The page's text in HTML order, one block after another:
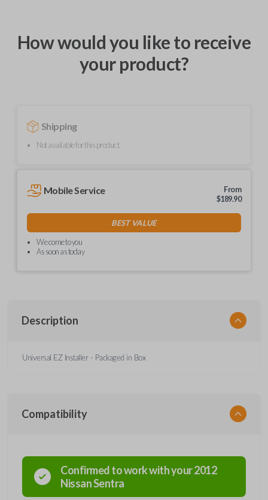
How would you like to receive
your product?
Shipping
Not available for this product.
Mobile Service
From
$189.90
BEST VALUE
We come to you
As soon as today
Description
Universal EZ Installer - Packaged in Box
Compatibility
Confirmed to work with your2012
NissanSentra